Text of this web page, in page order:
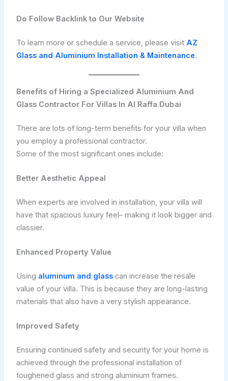
Do Follow Backlink to Our Website
To learn more or schedule a service, please visit AZ
Glass and Aluminium Installation & Maintenance.
Benefits of Hiring a Specialized Aluminium And
Glass Contractor For Villas In Al Raffa Dubai
There are lots of long-term benefits for your villa when
you employ a professional contractor.
Some of the most significant ones include:
Better Aesthetic Appeal
When experts are involved in installation, your villa will
have that spacious luxury feel– making it look bigger and
classier.
Enhanced Property Value
Using aluminum and glasscan increase the resale
value of your villa. This is because they are long-lasting
materials that also have a very stylish appearance.
Improved Safety
Ensuring continued safety and security for your home is
achieved through the professional installation of
toughened glass and strong aluminium frames.